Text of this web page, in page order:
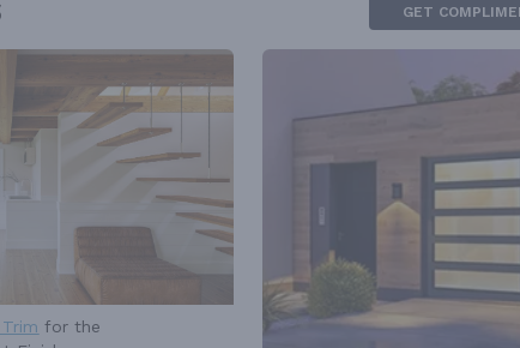
GET
for the